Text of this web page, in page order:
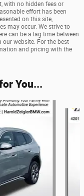
with no hidden fees or
effort has been
on this site,
may occur. We strive to
can be a lag time between
website. For the best
and pricing with the
You...